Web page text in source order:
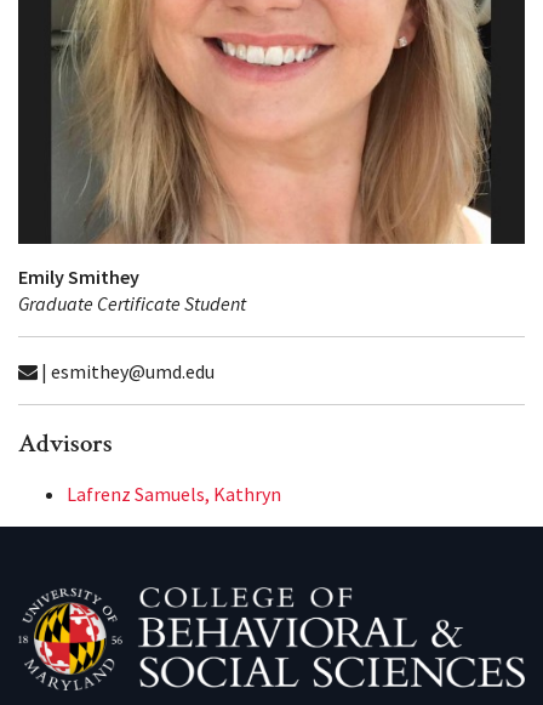
Emily Smithey
Graduate Certificate Student
| esmithey@umd.edu
Advisors
Lafrenz Samuels, Kathryn